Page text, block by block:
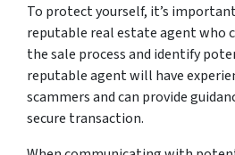
To protect yourself, it’s
reputable real estate agent who
the sale process and identify
reputable agent will have
scammers and can provide
secure transaction.